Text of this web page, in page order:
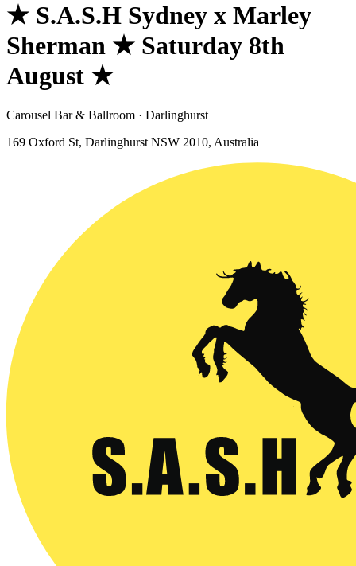
★ S.A.S.H Sydney x Marley
Sherman ★ Saturday 8th
August ★
Carousel Bar & Ballroom · Darlinghurst
169 Oxford St, Darlinghurst NSW 2010, Australia